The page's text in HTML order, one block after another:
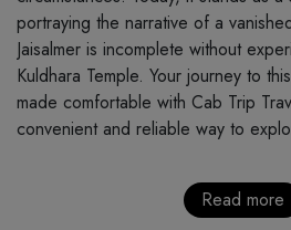
portraying the narrative of a
Jaisalmer is incomplete without
Kuldhara Temple. Your journey to
made comfortable with Cab Trip
convenient and reliable way to
Read more